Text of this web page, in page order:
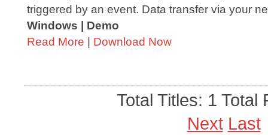
triggered by an event. Data transfer via your
Windows | Demo
Read More | Download Now
Total Titles: 1 Total
Next Last